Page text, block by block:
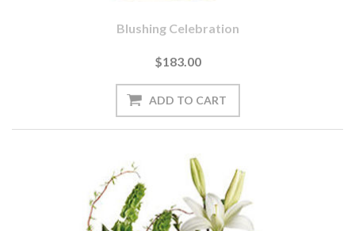
Blushing Celebration
$183.00